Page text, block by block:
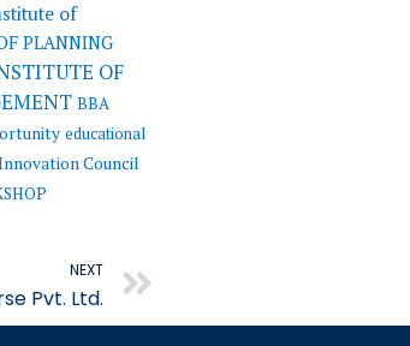
of
PLANNING
OF
BBA
educational
Council
NEXT
Pvt. Ltd.